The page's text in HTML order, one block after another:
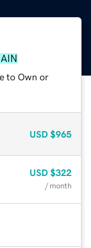
to Own or
USD $965
USD $322
/ month